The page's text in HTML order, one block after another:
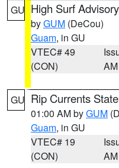
GU High Surf Advisory
byGUM (DeCou)
Guam, in GU
VTEC# 49
(CON)
AM
GU Rip Currents
01:00 AM byGUM
Guam, in GU
VTEC# 19
(CON)
AM